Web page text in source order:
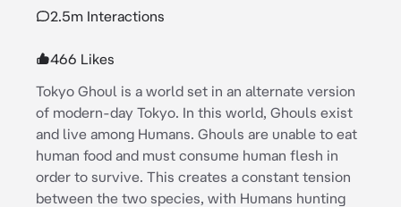
2.5m Interactions
466 Likes
Tokyo Ghoul is a world set in an alternate version
of modern-day Tokyo. In this world, Ghouls exist
and live among Humans. Ghouls are unable to eat
human food and must consume human flesh in
order to survive. This creates a constant tension
between the two species, with Humans hunting